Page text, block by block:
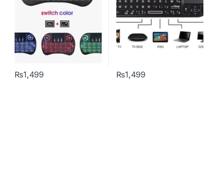
₨1,499
This product has multiple variants. The options may be chosen
₨1,499